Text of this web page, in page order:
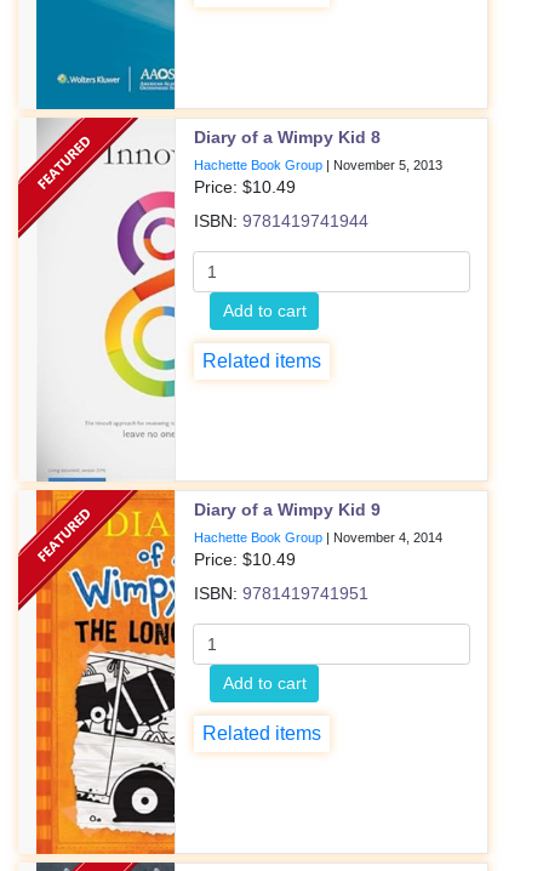
Diary of a Wimpy Kid 8
Hachette Book Group | November 5, 2013
Price: $10.49
ISBN:9781419741944
Add to cart
Related items
Diary of a Wimpy Kid 9
Hachette Book Group | November 4, 2014
Price: $10.49
ISBN:9781419741951
Add to cart
Related items